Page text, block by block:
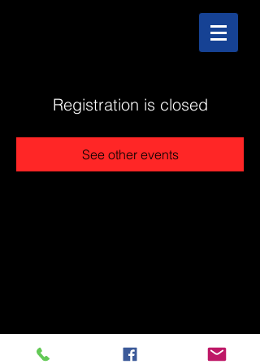
Registration is closed
See other events
@2025 The Stonehouse - Created